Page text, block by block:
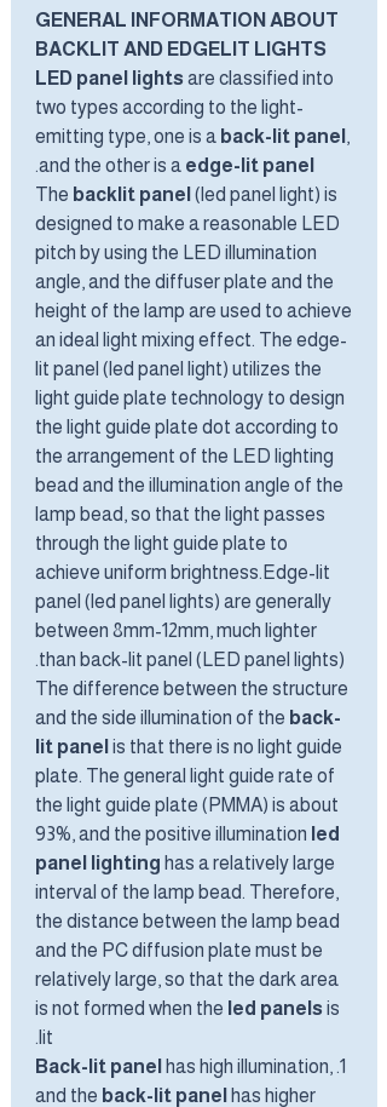
GENERAL INFORMATION ABOUT
BACKLIT AND EDGELIT LIGHTS
LED panel lights are classified into
two types according to the light-
emitting type, one is a back-lit panel
and the other is a edge-lit panel
.
The backlit panel (led panel light) is
designed to make a reasonable LED
pitch by using the LED illumination
angle, and the diffuser plate and the
height of the lamp are used to achieve
an ideal light mixing effect. The edge-
lit panel (led panel light) utilizes the
light guide plate technology to design
the light guide plate dot according to
the arrangement of the LED lighting
bead and the illumination angle of the
lamp bead, so that the light passes
through the light guide plate to
achieve uniform brightness.Edge-lit
panel (led panel lights) are generally
between 8mm-12mm, much lighter
than back-lit panel (LED panel lights).
The difference between the structure
and the side illumination of the back-
lit panel is that there is no light guide
plate. The general light guide rate of
the light guide plate (PMMA) is about
93%, and the positive illumination led
panel lighting has a relatively large
interval of the lamp bead. Therefore,
the distance between the lamp bead
and the PC diffusion plate must be
relatively large, so that the dark area
is not formed when the led panels is
lit.
1.
Back-lit panel has high illumination,
and the back-lit panel has higher